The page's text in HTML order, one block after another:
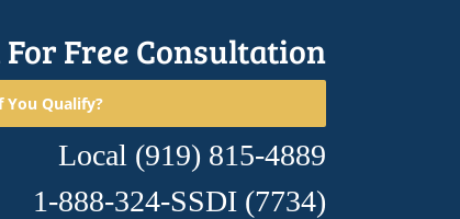
For Free Consultation
You Qualify?
Local (919) 815-4889
1-888-324-SSDI (7734)